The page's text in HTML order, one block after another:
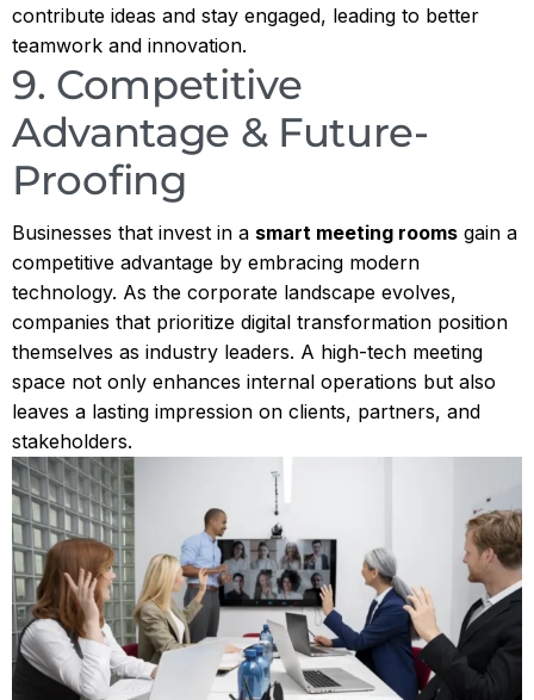
contribute ideas and stay engaged, leading to better
teamwork and innovation.
9. Competitive
Advantage & Future-
Proofing
Businesses that invest in a smart meeting rooms gain a
competitive advantage by embracing modern
technology. As the corporate landscape evolves,
companies that prioritize digital transformation position
themselves as industry leaders. A high-tech meeting
space not only enhances internal operations but also
leaves a lasting impression on clients, partners, and
stakeholders.